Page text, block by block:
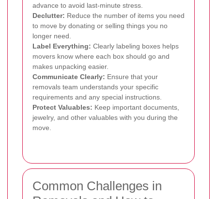
advance to avoid last-minute stress.
Declutter: Reduce the number of items you need
to move by donating or selling things you no
longer need.
Label Everything: Clearly labeling boxes helps
movers know where each box should go and
makes unpacking easier.
Communicate Clearly: Ensure that your
removals team understands your specific
requirements and any special instructions.
Protect Valuables: Keep important documents,
jewelry, and other valuables with you during the
move.
Common Challenges in